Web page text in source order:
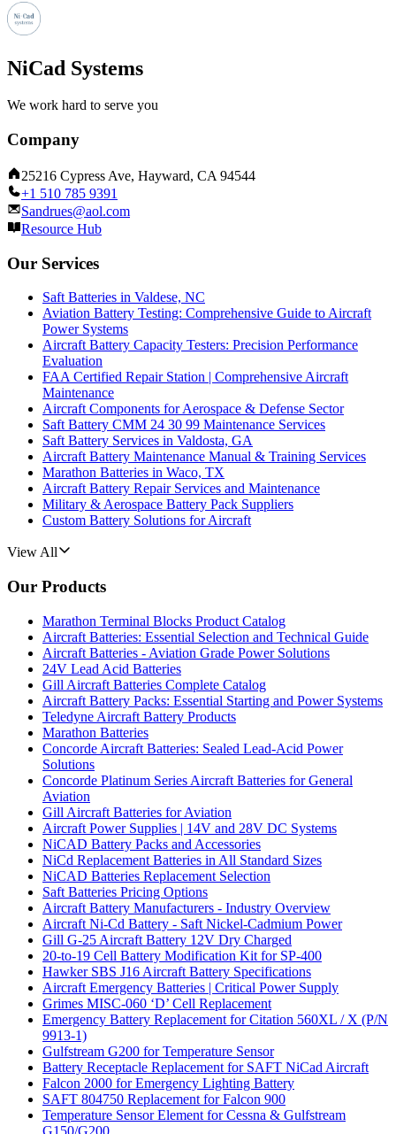
NiCad Systems
We work hard to serve you
Company
25216 Cypress Ave, Hayward, CA 94544
+1 510 785 9391
Sandrues@aol.com
Resource Hub
Our Services
Saft Batteries in Valdese, NC
Aviation Battery Testing: Comprehensive Guide to Aircraft
Power Systems
Aircraft Battery Capacity Testers: Precision Performance
Evaluation
FAA Certified Repair Station | Comprehensive Aircraft
Maintenance
Aircraft Components for Aerospace & Defense Sector
Saft Battery CMM 24 30 99 Maintenance Services
Saft Battery Services in Valdosta, GA
Aircraft Battery Maintenance Manual & Training Services
Marathon Batteries in Waco, TX
Aircraft Battery Repair Services and Maintenance
Military & Aerospace Battery Pack Suppliers
Custom Battery Solutions for Aircraft
View All
Our Products
Marathon Terminal Blocks Product Catalog
Aircraft Batteries: Essential Selection and Technical Guide
Aircraft Batteries - Aviation Grade Power Solutions
24V Lead Acid Batteries
Gill Aircraft Batteries Complete Catalog
Aircraft Battery Packs: Essential Starting and Power Systems
Teledyne Aircraft Battery Products
Marathon Batteries
Concorde Aircraft Batteries: Sealed Lead-Acid Power
Solutions
Concorde Platinum Series Aircraft Batteries for General
Aviation
Gill Aircraft Batteries for Aviation
Aircraft Power Supplies | 14V and 28V DC Systems
NiCAD Battery Packs and Accessories
NiCd Replacement Batteries in All Standard Sizes
NiCAD Batteries Replacement Selection
Saft Batteries Pricing Options
Aircraft Battery Manufacturers - Industry Overview
Aircraft Ni-Cd Battery - Saft Nickel-Cadmium Power
Gill G-25 Aircraft Battery 12V Dry Charged
20-to-19 Cell Battery Modification Kit for SP-400
Hawker SBS J16 Aircraft Battery Specifications
Aircraft Emergency Batteries | Critical Power Supply
Grimes MISC-060 ‘D’ Cell Replacement
Emergency Battery Replacement for Citation 560XL / X (P/N
9913-1)
Gulfstream G200 for Temperature Sensor
Battery Receptacle Replacement for SAFT NiCad Aircraft
Falcon 2000 for Emergency Lighting Battery
SAFT 804750 Replacement for Falcon 900
Temperature Sensor Element for Cessna & Gulfstream
G150/G200